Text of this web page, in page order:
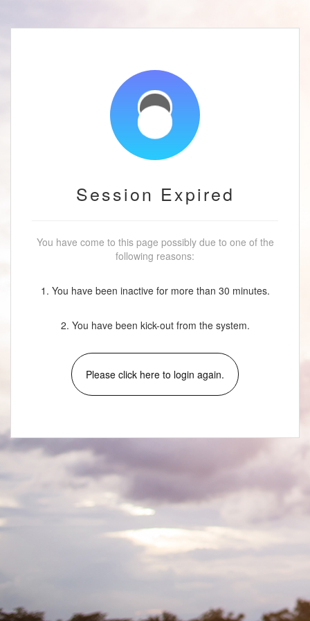
Session Expired
You have come to this page possibly due to one of the
following reasons:
1. You have been inactive for more than 30 minutes.
2. You have been kick-out from the system.
Please click here to login again.